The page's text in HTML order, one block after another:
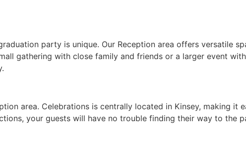
party is unique. Our Reception area offers versatile
gathering with close family and friends or a larger event
area. Celebrations is centrally located in Kinsey, making it
your guests will have no trouble finding their way to the